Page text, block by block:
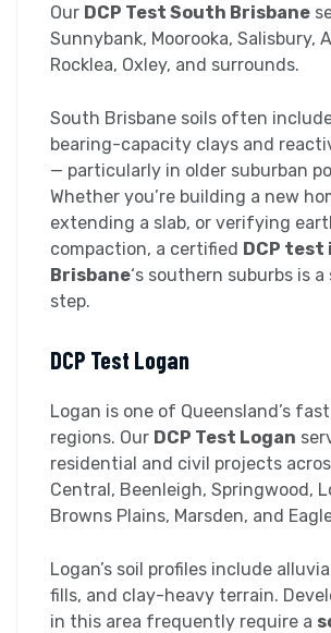
Our DCP Test South Brisbane
Sunnybank, Moorooka, Salisbury,
Rocklea, Oxley, and surrounds.
South Brisbane soils often
bearing-capacity clays and
— particularly in older suburban
Whether you’re building a new
extending a slab, or verifying
compaction, a certified DCP test
Brisbane‘s southern suburbs is
step.
DCP Test Logan
Logan is one of Queensland’s
regions. Our DCP Test Logan
residential and civil projects
Central, Beenleigh, Springwood,
Browns Plains, Marsden, and
Logan’s soil profiles include
fills, and clay-heavy terrain.
in this area frequently require a